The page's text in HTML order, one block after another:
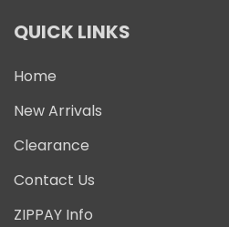
QUICK LINKS
Home
New Arrivals
Clearance
Contact Us
ZIPPAY Info